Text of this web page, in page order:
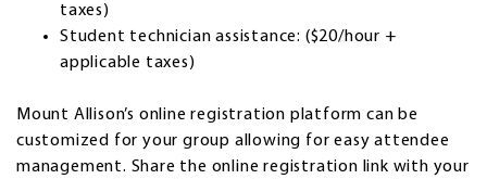
taxes)
Student technician assistance: ($20/hour +
applicable taxes)
Mount Allison’s online registration platform can be
customized for your group allowing for easy attendee
management. Share the online registration link with your